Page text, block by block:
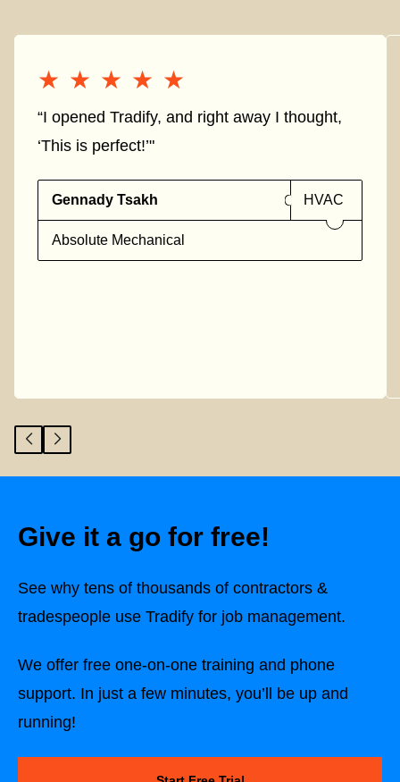
★★★★★
★★★★★
“I opened Tradify, and right away I thought,
‘This is perfect!’"
Gennady Tsakh HVAC
Absolute Mechanical
Give it a go for free!
See why tens of thousands of contractors &
tradespeople use Tradify for job management.
We offer free one-on-one training and phone
support. In just a few minutes, you’ll be up and
running!